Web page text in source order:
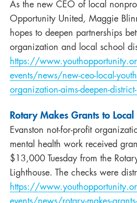
As the new CEO of local
Opportunity United, Maggie
hopes to deepen partnerships
organization and local school
https://
events/news/new-ceo-local-
organization-aims-deepen-
Rotary Makes Grants to
Evanston not-for-profit
mental health work received
$13,000 Tuesday from the
Lighthouse. The checks were
https://